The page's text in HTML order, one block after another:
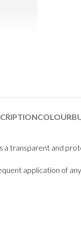
COLOUR
a transparent and
application of